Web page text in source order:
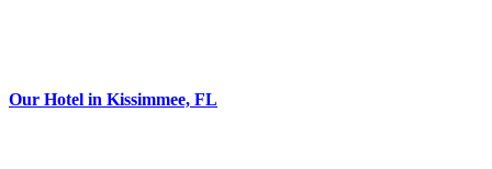
Our Hotel in Kissimmee, FL